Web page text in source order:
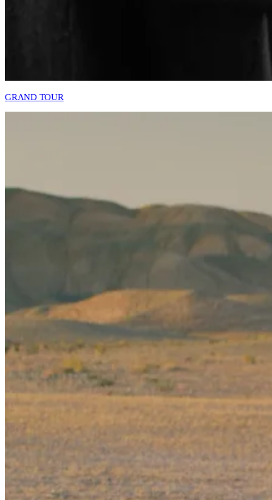
GRAND TOUR